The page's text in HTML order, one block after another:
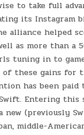
to take full
its Instagram
alliance helped
as more than a
tuning in to
of these gains for
has been paid
Entering this
new (previously
middle-